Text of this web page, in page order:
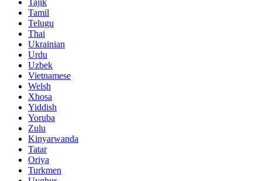
Tamil
Telugu
Thai
Ukrainian
Urdu
Uzbek
Vietnamese
Welsh
Xhosa
Yiddish
Yoruba
Zulu
Kinyarwanda
Tatar
Oriya
Turkmen